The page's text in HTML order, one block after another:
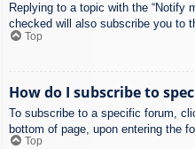
Replying to a topic with the “Notify
checked will also subscribe you to
Top
How do I subscribe to
To subscribe to a specific forum,
bottom of page, upon entering the
Top